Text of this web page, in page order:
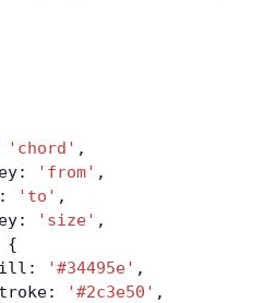
'chord' ,
'from' ,
'to' ,
'size' ,
{
'#34495e' ,
'#2c3e50' ,